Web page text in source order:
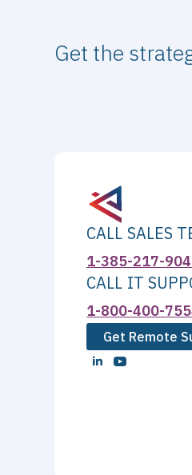
Get the
CALL SALES
1-385-217-
CALL IT
1-800-400-
Get Remote